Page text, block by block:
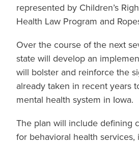
represented by Children’s
Health Law Program and
Over the course of the next
state will develop an
will bolster and reinforce the
already taken in recent years
mental health system in Iowa.
The plan will include defining
for behavioral health services,